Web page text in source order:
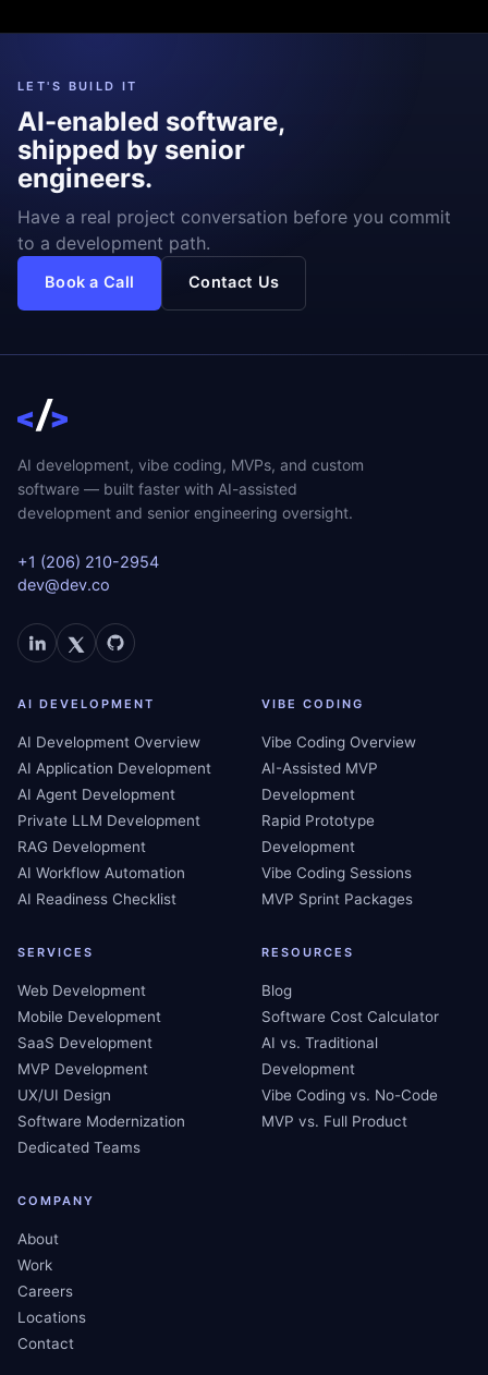
LET'S BUILD IT
AI-enabled software,
shipped by senior
engineers.
Have a real project conversation before you commit
to a development path.
Book a Call Contact Us
AI development, vibe coding, MVPs, and custom
software — built faster with AI-assisted
development and senior engineering oversight.
+1 (206) 210-2954
dev@dev.co
AI DEVELOPMENT
AI Development Overview
AI Application Development
AI Agent Development
Private LLM Development
RAG Development
AI Workflow Automation
AI Readiness Checklist
VIBE CODING
Vibe Coding Overview
AI-Assisted MVP
Development
Rapid Prototype
Development
Vibe Coding Sessions
MVP Sprint Packages
SERVICES
Web Development
Mobile Development
SaaS Development
MVP Development
UX/UI Design
Software Modernization
Dedicated Teams
RESOURCES
Blog
Software Cost Calculator
AI vs. Traditional
Development
Vibe Coding vs. No-Code
MVP vs. Full Product
COMPANY
About
Work
Careers
Locations
Contact